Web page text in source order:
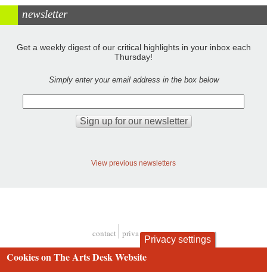
newsletter
Get a weekly digest of our critical highlights in your inbox each
Thursday!
Simply enter your email address in the box below
View previous newsletters
Footer
contact privacy and cookies
Privacy settings
Cookies on The Arts Desk Website